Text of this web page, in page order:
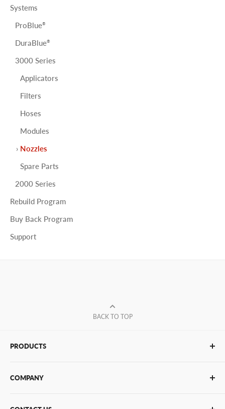
Systems
ProBlue®
DuraBlue®
3000 Series
Applicators
Filters
Hoses
Modules
Nozzles
Spare Parts
2000 Series
Rebuild Program
Buy Back Program
Support
BACK TO TOP
PRODUCTS
Glue Guns
COMPANY